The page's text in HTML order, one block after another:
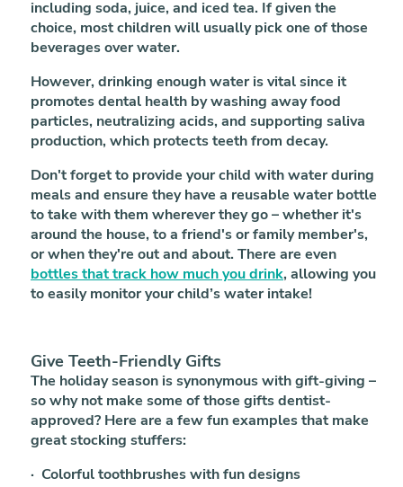
including soda, juice, and iced tea. If given the
choice, most children will usually pick one of those
beverages over water.
However, drinking enough water is vital since it
promotes dental health by washing away food
particles, neutralizing acids, and supporting saliva
production, which protects teeth from decay.
Don't forget to provide your child with water during
meals and ensure they have a reusable water bottle
to take with them wherever they go – whether it's
around the house, to a friend's or family member's,
or when they're out and about. There are even
bottles that track how much you drink, allowing you
to easily monitor your child’s water intake!
Give Teeth-Friendly Gifts
The holiday season is synonymous with gift-giving –
so why not make some of those gifts dentist-
approved? Here are a few fun examples that make
great stocking stuffers:
· Colorful toothbrushes with fun designs